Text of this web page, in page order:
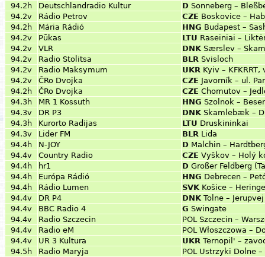
94.2h
Deutschlandradio Kultur D Sonneberg –
94.2v
Rádio Petrov CZE Boskovice –
94.2h
Mária Rádió HNG Budapest –
94.2v
Pūkas LTU Raseiniai –
94.2v
VLR DNK Særslev –
94.2v
Radio Stolitsa BLR Svisloch
94.2v
Radio Maksymum UKR Kyiv –
94.2v
ČRo Dvojka CZE Javorník – ul.
94.2h
ČRo Dvojka CZE Chomutov –
94.3h
MR 1 Kossuth HNG Szolnok –
94.3v
DR P3 DNK Skamlebæk –
94.3h
Kurorto Radijas LTU Druskininkai
94.3v
Lider FM BLR Lida
94.4h
N-JOY D Malchin –
94.4v
Country Radio CZE Vyškov – Holý
94.4h
hr1 D Großer Feldberg
94.4h
Európa Rádió HNG Debrecen –
94.4h
Rádio Lumen SVK Košice –
94.4v
DR P4 DNK Tolne –
94.4v
BBC Radio 4 G Swingate
94.4v
Radio Szczecin POL Szczecin –
94.4v
Radio eM POL Włoszczowa –
94.4v
UR 3 Kultura UKR Ternopil' –
94.5h
Radio Maryja POL Ustrzyki Dolne –